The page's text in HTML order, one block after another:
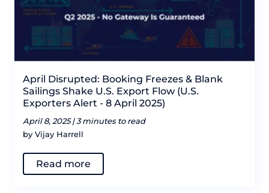
April Disrupted: Booking Freezes & Blank
Sailings Shake U.S. Export Flow (U.S.
Exporters Alert - 8 April 2025)
April 8, 2025 |3 minutes to read
by Vijay Harrell
Read more